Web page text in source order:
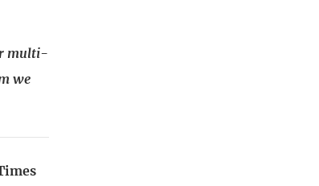
multi-
we